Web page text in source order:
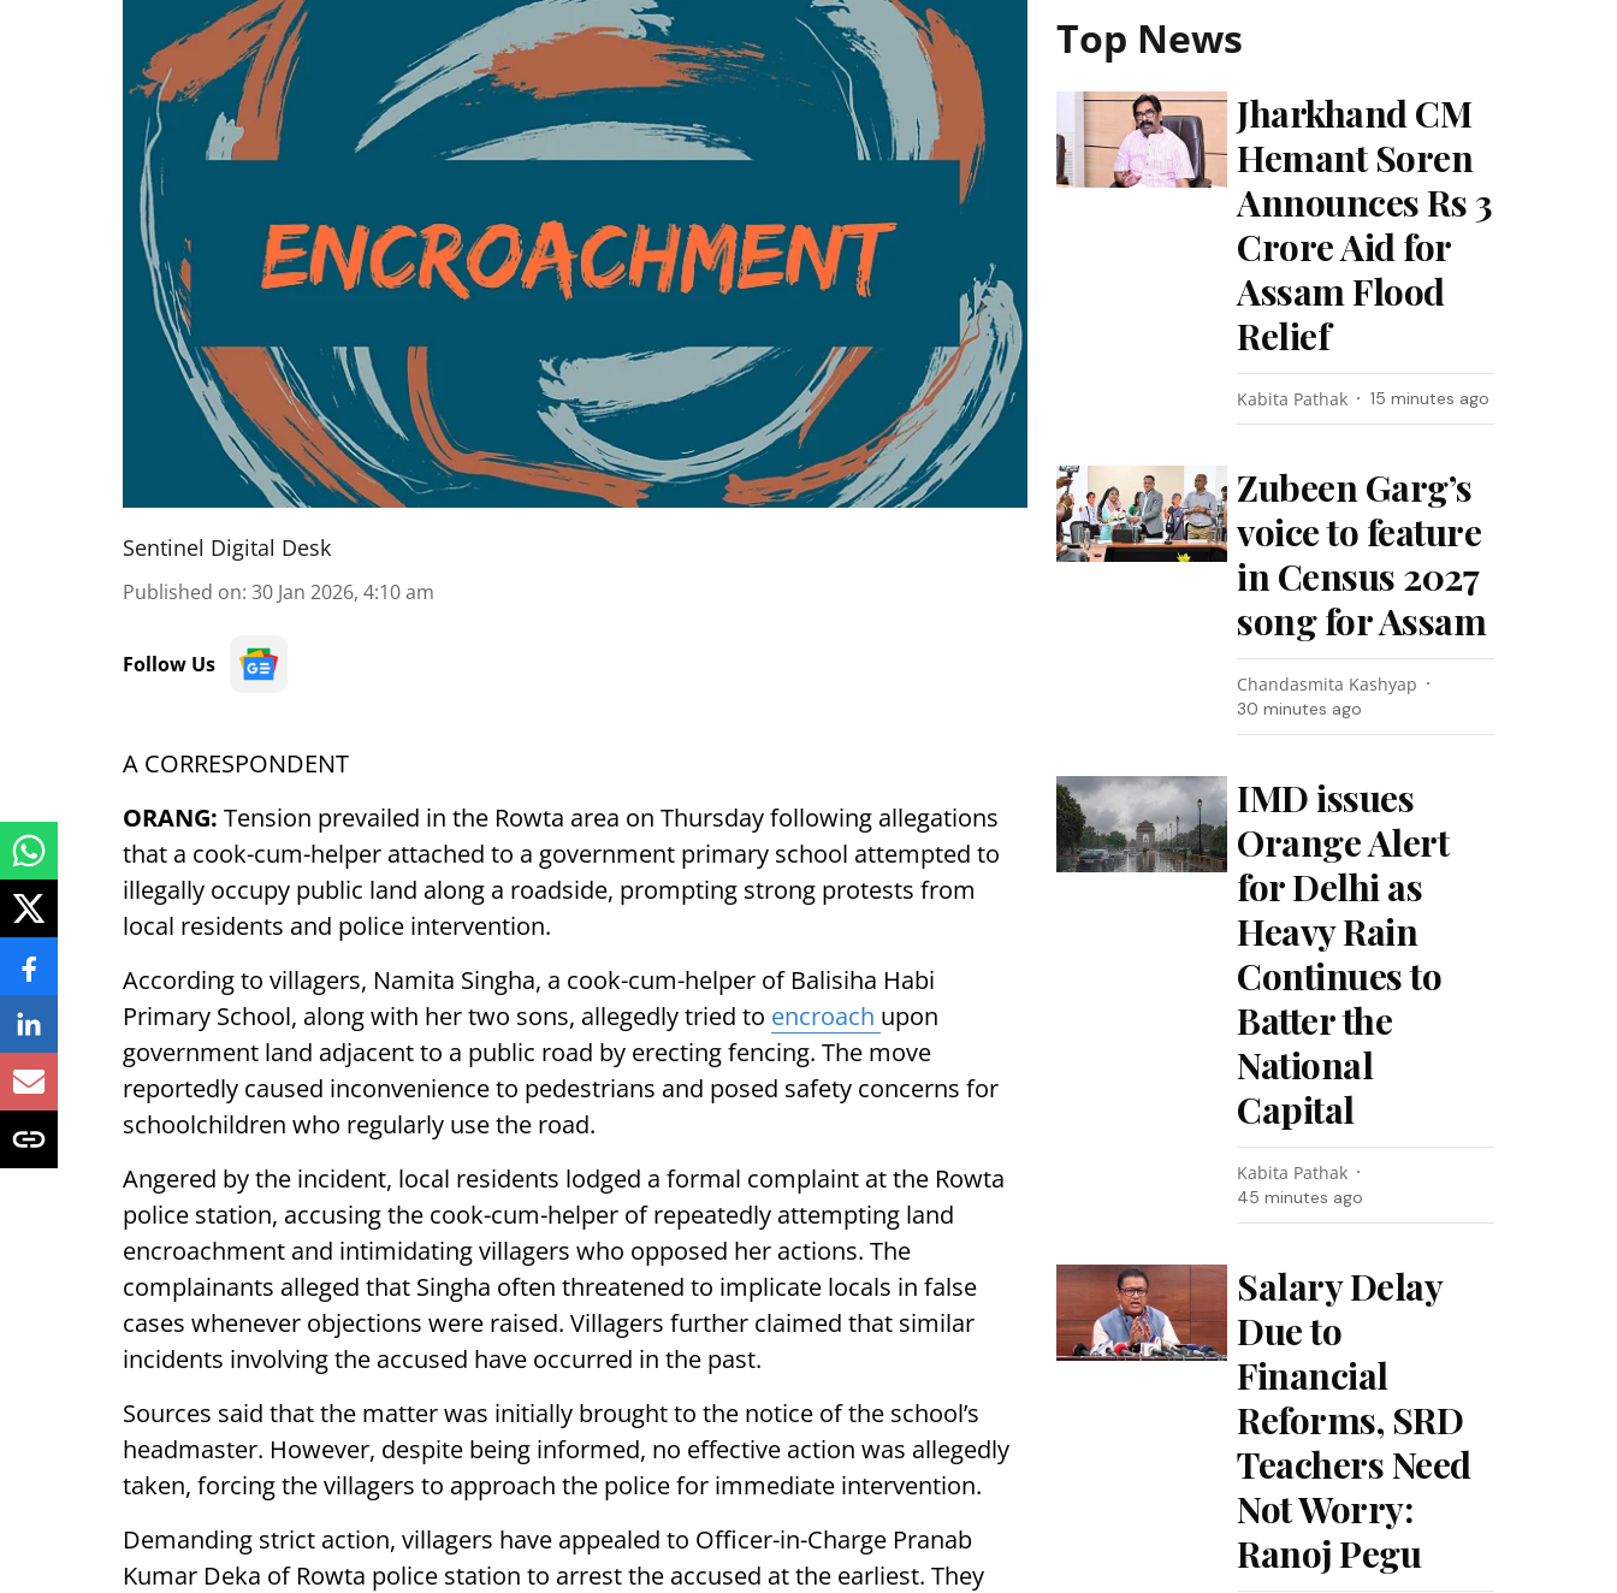
Sentinel Digital Desk
Published on: 30 Jan 2026, 4:10 am
Follow Us
A CORRESPONDENT
ORANG: Tension prevailed in the Rowta area on Thursday following allegations
that a cook-cum-helper attached to a government primary school attempted to
illegally occupy public land along a roadside, prompting strong protests from
local residents and police intervention.
According to villagers, Namita Singha, a cook-cum-helper of Balisiha Habi
Primary School, along with her two sons, allegedly tried to encroach upon
government land adjacent to a public road by erecting fencing. The move
reportedly caused inconvenience to pedestrians and posed safety concerns for
schoolchildren who regularly use the road.
Angered by the incident, local residents lodged a formal complaint at the Rowta
police station, accusing the cook-cum-helper of repeatedly attempting land
encroachment and intimidating villagers who opposed her actions. The
complainants alleged that Singha often threatened to implicate locals in false
cases whenever objections were raised. Villagers further claimed that similar
incidents involving the accused have occurred in the past.
Sources said that the matter was initially brought to the notice of the school’s
headmaster. However, despite being informed, no effective action was allegedly
taken, forcing the villagers to approach the police for immediate intervention.
Demanding strict action, villagers have appealed to Officer-in-Charge Pranab
Kumar Deka of Rowta police station to arrest the accused at the earliest. They
Top News
Jharkhand CM
Hemant Soren
Announces Rs 3
Crore Aid for
Assam Flood
Relief
Kabita Pathak 15 minutes ago
Zubeen Garg’s
voice to feature
in Census 2027
song for Assam
Chandasmita Kashyap
30 minutes ago
IMD issues
Orange Alert
for Delhi as
Heavy Rain
Continues to
Batter the
National
Capital
Kabita Pathak
45 minutes ago
Salary Delay
Due to
Financial
Reforms, SRD
Teachers Need
Not Worry:
Ranoj Pegu